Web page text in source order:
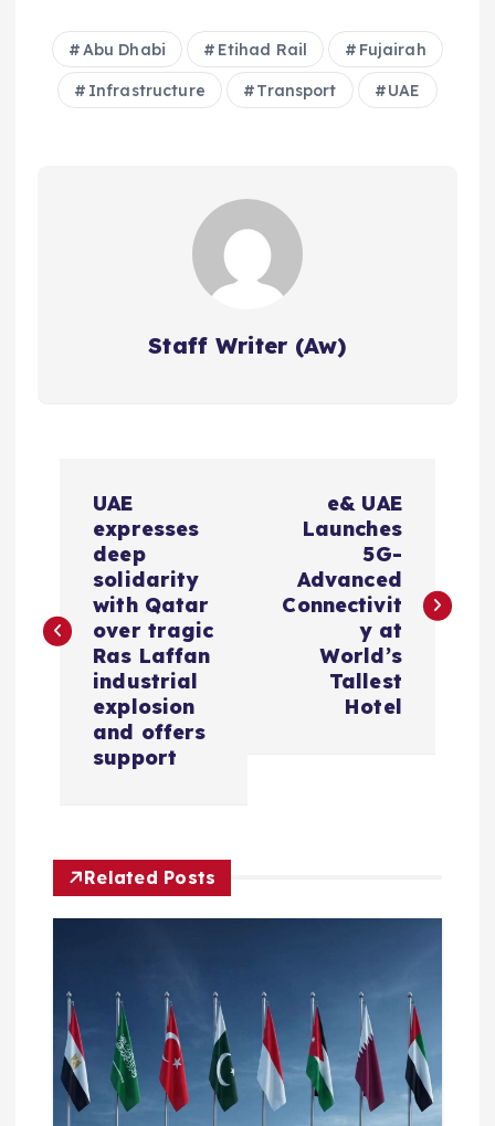
Abu Dhabi Etihad Rail Fujairah
Infrastructure Transport UAE
Staff Writer (Aw)
t
g
t
UAE
expresses
deep
solidarity
with Qatar
over tragic
Ras Laffan
industrial
explosion
and offers
support
e& UAE
Launches
5G-
Advanced
Connectivit
y at
World’s
Tallest
Hotel
Related Posts